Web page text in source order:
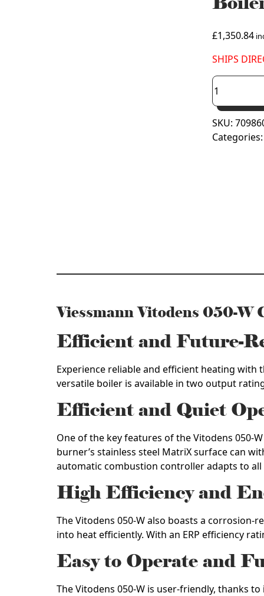
£1,350.84
SHIPS
Viessmann
Vitodens
050-
W
Combi
SKU:
Categories:
Viessmann Vitodens 050-
Efficient and Future-
Experience reliable and efficient heating with
versatile boiler is available in two output
Efficient and Quiet
One of the key features of the Vitodens 050-
burner’s stainless steel MatriX surface can
automatic combustion controller adapts to
High Efficiency and
The Vitodens 050-W also boasts a corrosion-
into heat efficiently. With an ERP efficiency
Easy to Operate and
The Vitodens 050-W is user-friendly, thanks